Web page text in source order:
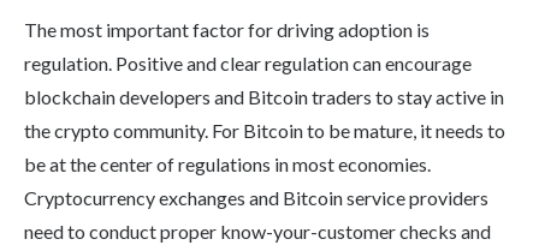
The most important factor for driving adoption is
regulation. Positive and clear regulation can encourage
blockchain developers and Bitcoin traders to stay active in
the crypto community. For Bitcoin to be mature, it needs to
be at the center of regulations in most economies.
Cryptocurrency exchanges and Bitcoin service providers
need to conduct proper know-your-customer checks and